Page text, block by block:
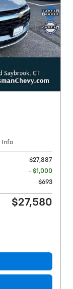
Info
$27,887
- $1,000
$693
$27,580